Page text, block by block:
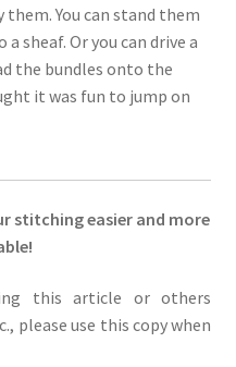
You can stand them
sheaf. Or you can drive a
the bundles onto the
it was fun to jump on
stitching easier and more
this article or others
please use this copy when